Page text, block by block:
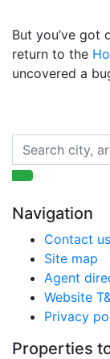
But you’ve got
return to the
uncovered a
Navigation
Contact us
Site map
Agent
Website
Privacy
Properties